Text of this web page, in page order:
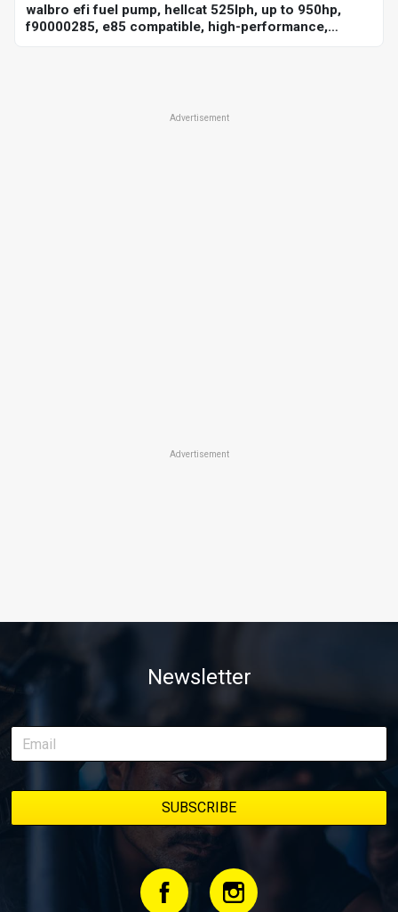
walbro efi fuel pump, hellcat 525lph, up to 950hp,
f90000285, e85 compatible, high-performance,
Advertisement
Advertisement
Newsletter